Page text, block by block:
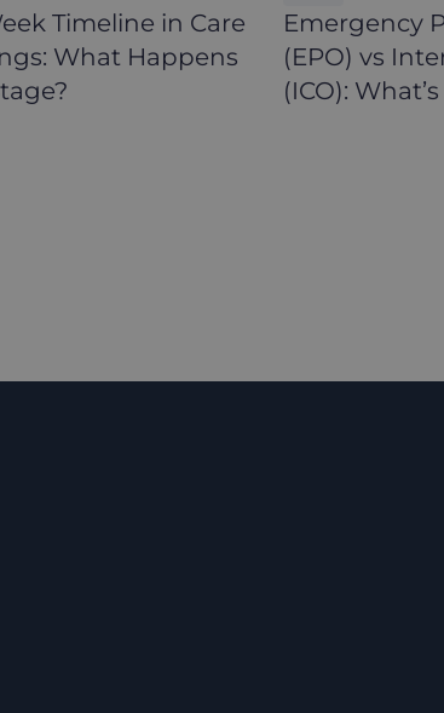
Timeline in Care
What Happens
Emergency
(EPO) vs
(ICO):